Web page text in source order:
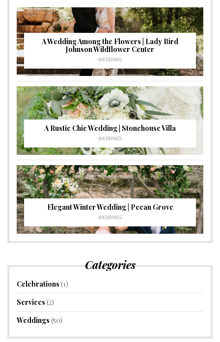
A Wedding Among the Flowers | Lady Bird
Johnson Wildflower Center
WEDDINGS
A Rustic Chic Wedding | Stonehouse Villa
WEDDINGS
Elegant Winter Wedding | Pecan Grove
WEDDINGS
Categories
Celebrations (1)
Services (2)
Weddings (50)